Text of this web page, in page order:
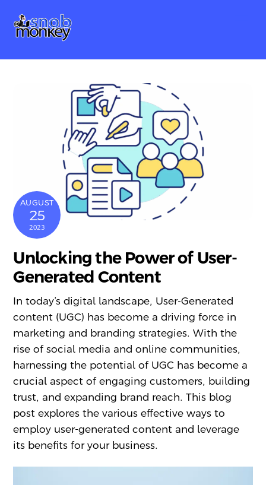
content
AUGUST
25
2023
Unlocking the Power of User-
Generated Content
In today’s digital landscape, User-Generated
content (UGC) has become a driving force in
marketing and branding strategies. With the
rise of social media and online communities,
harnessing the potential of UGC has become a
crucial aspect of engaging customers, building
trust, and expanding brand reach. This blog
post explores the various effective ways to
employ user-generated content and leverage
its benefits for your business.